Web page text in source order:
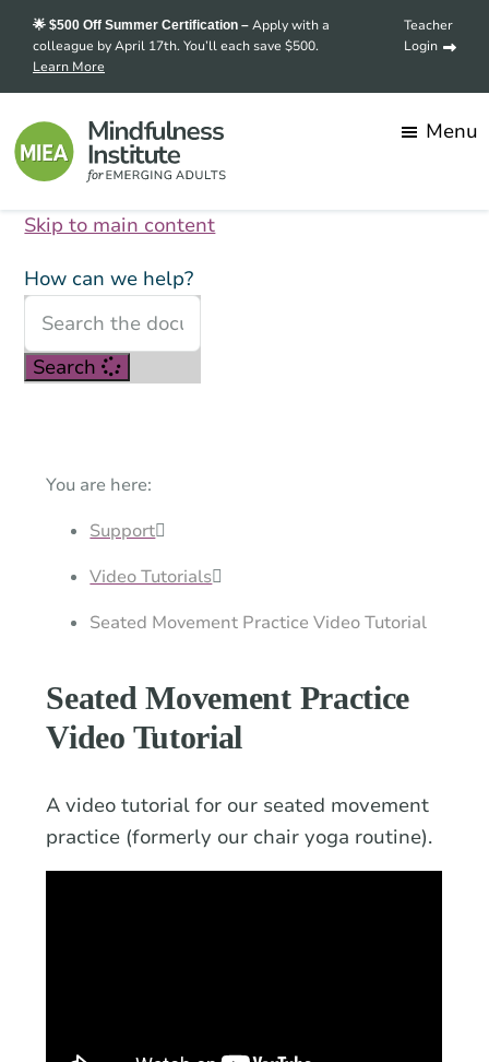
Skip
main
Skip
footer
🌟 $500 Off Summer Certification – Apply with a
colleague by April 17th. You’ll each save $500.
Learn More
Teacher
Login
Mindfulness
for
Emerging
Adults
Transforming
stress
into
strength,
one
Menu
Skip to main content
How can we help?
Search
You are here:
Support
Video Tutorials
Seated Movement Practice Video Tutorial
Seated Movement Practice
Video Tutorial
A video tutorial for our seated movement
practice (formerly our chair yoga routine).